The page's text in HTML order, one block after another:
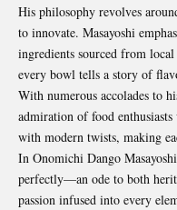
His philosophy revolves
to innovate. Masayoshi
ingredients sourced from
every bowl tells a story of
With numerous accolades to
admiration of food
with modern twists, making
In Onomichi Dango
perfectly—an ode to both
passion infused into every